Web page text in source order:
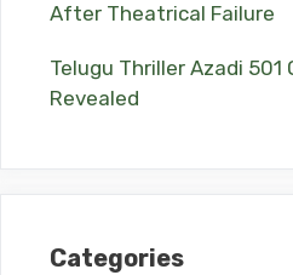
After Theatrical Failure
Telugu Thriller Azadi 501
Revealed
Categories